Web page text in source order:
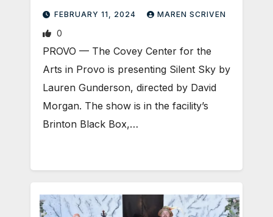
FEBRUARY 11, 2024 MAREN SCRIVEN
0
PROVO — The Covey Center for the
Arts in Provo is presenting Silent Sky by
Lauren Gunderson, directed by David
Morgan. The show is in the facility’s
Brinton Black Box,…